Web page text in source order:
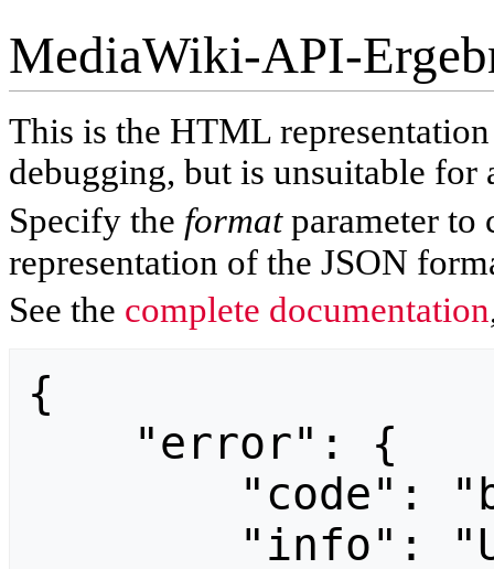
MediaWiki-API-
This is the HTML
debugging, but is unsuitable for
Specify the formatparameter to
representation of the JSON
See the complete documentation
{